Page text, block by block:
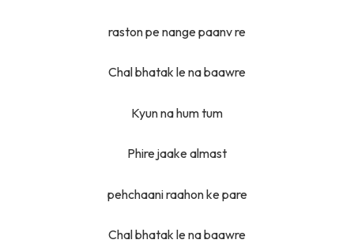
raston pe nange paanv re
Chal bhatak le na baawre
Kyun na hum tum
Phire jaake almast
pehchaani raahon ke pare
Chal bhatak le na baawre